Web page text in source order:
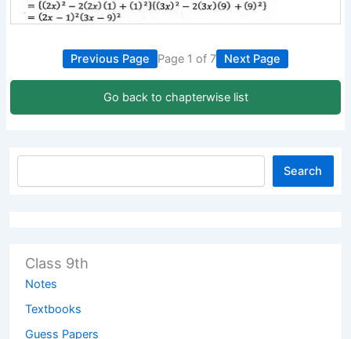
Previous Page Page 1 of 7 Next Page
Go back to chapterwise list
Search
Class 9th
Notes
Textbooks
Guess Papers